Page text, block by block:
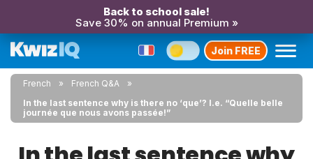
Back to school sale!
Save 30% on annual Premium »
Join FREE
French
French Q&A
In the last sentence why is there no ‘que’? I.e. “Quelle belle
journée que nous avons passée!”